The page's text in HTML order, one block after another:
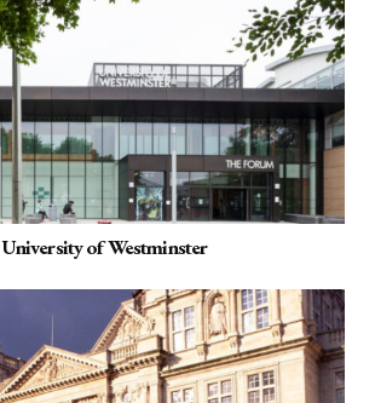
University of Westminster